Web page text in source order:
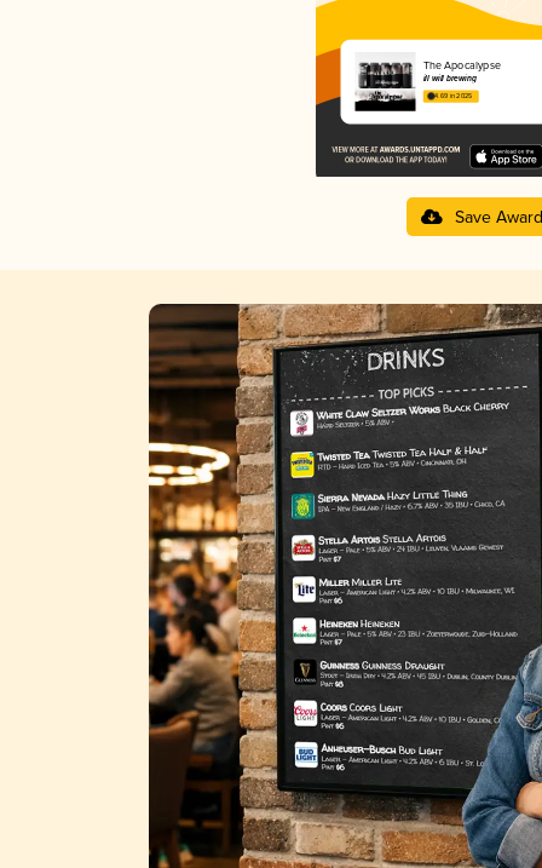
The Apocalypse
ill will brewing
4.69 in 2025
Save Award